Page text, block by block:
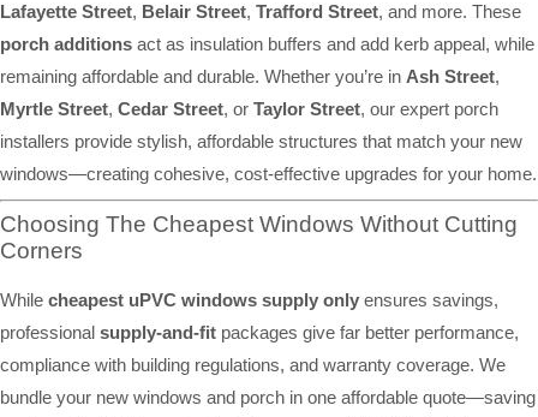
Lafayette Street, Belair Street, Trafford Street, and more. These
porch additions act as insulation buffers and add kerb appeal, while
remaining affordable and durable. Whether you’re in Ash Street,
Myrtle Street, Cedar Street, or Taylor Street, our expert porch
installers provide stylish, affordable structures that match your new
windows—creating cohesive, cost-effective upgrades for your home.
Choosing The Cheapest Windows Without Cutting
Corners
While cheapest uPVC windows supply only ensures savings,
professional supply-and-fit packages give far better performance,
compliance with building regulations, and warranty coverage. We
bundle your new windows and porch in one affordable quote—saving